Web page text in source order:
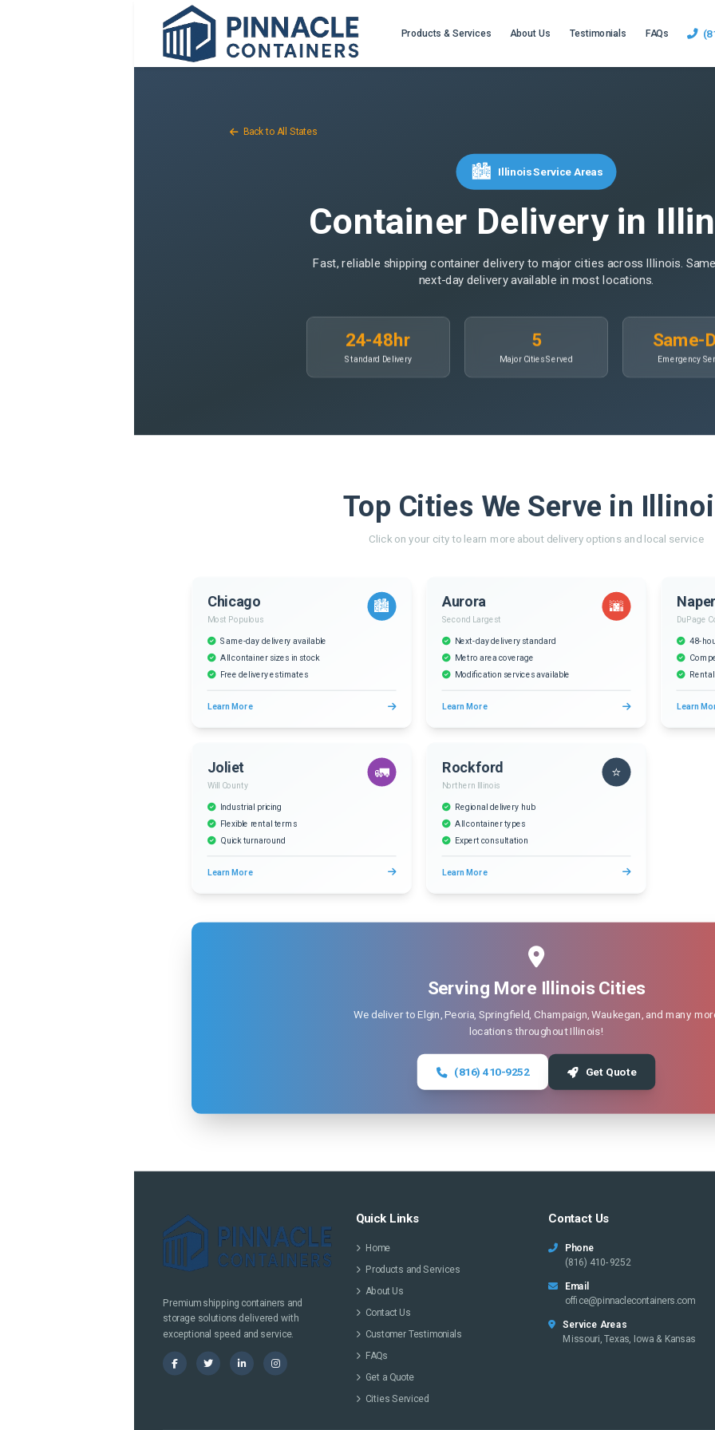
Products & Services About Us Testimonials FAQs
Back to All States
🏙️ Illinois Service Areas
Container Delivery in
Fast, reliable shipping container delivery to major cities across Illinois.
next-day delivery available in most locations.
24-48hr
Standard Delivery
5
Major Cities Served
Same-
Emergency
Top Cities We Serve in
Click on your city to learn more about delivery options and local service
Chicago
Most Populous
🏙️
Same-day delivery available
All container sizes in stock
Free delivery estimates
Learn More
Aurora
Second Largest
🌆
Next-day delivery standard
Metro area coverage
Modification services available
Learn More
DuPage
48-
Learn
Joliet
Will County
🚛
Industrial pricing
Flexible rental terms
Quick turnaround
Learn More
Rockford
Northern Illinois
⭐
Regional delivery hub
All container types
Expert consultation
Learn More
Serving More Illinois Cities
We deliver to Elgin, Peoria, Springfield, Champaign, Waukegan, and many
locations throughout Illinois!
(816) 410-9252 Get Quote
Premium shipping containers and
storage solutions delivered with
exceptional speed and service.
Quick Links
Home
Products and Services
About Us
Contact Us
Customer Testimonials
FAQs
Get a Quote
Cities Serviced
Contact Us
Phone
(816) 410-9252
Email
office@pinnaclecontainers.com
Service Areas
Missouri, Texas, Iowa & Kansas